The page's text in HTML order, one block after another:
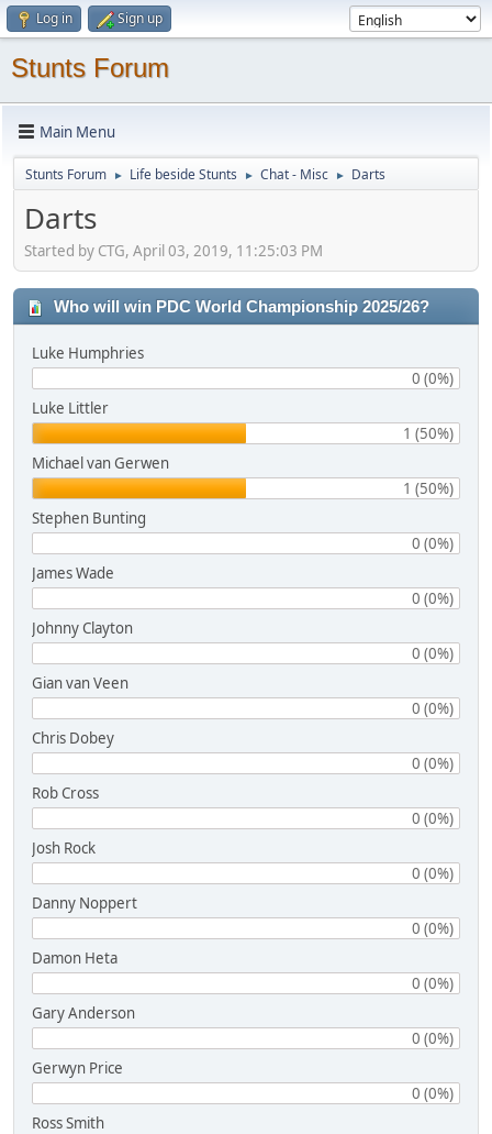
Log in Sign up
Stunts Forum
Main Menu
Stunts Forum ► Life beside Stunts ► Chat - Misc ► Darts
Darts
Started by CTG, April 03, 2019, 11:25:03 PM
Who will win PDC World Championship 2025/26?
Luke Humphries
0 (0%)
Luke Littler
1 (50%)
Michael van Gerwen
1 (50%)
Stephen Bunting
0 (0%)
James Wade
0 (0%)
Johnny Clayton
0 (0%)
Gian van Veen
0 (0%)
Chris Dobey
0 (0%)
Rob Cross
0 (0%)
Josh Rock
0 (0%)
Danny Noppert
0 (0%)
Damon Heta
0 (0%)
Gary Anderson
0 (0%)
Gerwyn Price
0 (0%)
Ross Smith